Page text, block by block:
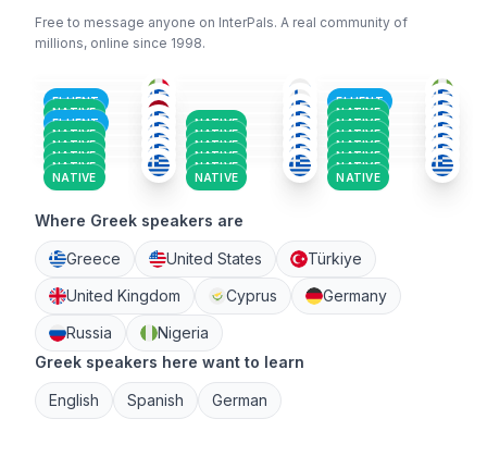
Free to message anyone on InterPals. A real community of
millions, online since 1998.
FLUENT
ITA +2 RUS
FLUENT
NATIVE NATIVE
FLUENT
18-25
NATIVE NATIVE
26-35
NATIVE
26-35
NATIVE NATIVE
26-35
NATIVE
GRE+1
36-50
NATIVE
51+
NATIVE
GRE+1
36-50
NATIVE
GRE+1
26-35
NATIVE
51+
NATIVE
GRE+1
36-50
NATIVE
GRE+1
36-50
NATIVE
GRE+1
36-50
NATIVE
GRE
26-35
NATIVE
GRE+2
36-50
NATIVE
GRE
26-35
NATIVE
GRE+2
51+
Where Greek speakers are
Greece United States
Türkiye
United Kingdom
Cyprus
Germany
Russia
Nigeria
Greek speakers here want to learn
English Spanish German